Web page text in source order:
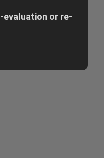
evaluation or re-